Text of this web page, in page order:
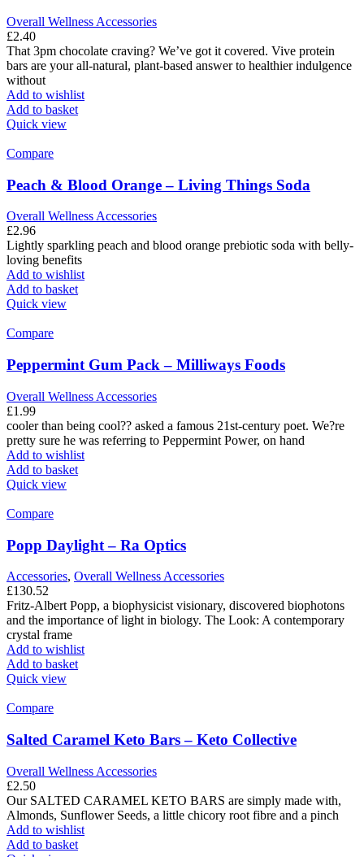
Overall Wellness Accessories
£2.40
That 3pm chocolate craving? We’ve got it covered. Vive protein
bars are your all-natural, plant-based answer to healthier indulgence
without
Add to wishlist
Add to basket
Quick view
Compare
Peach & Blood Orange – Living Things Soda
Overall Wellness Accessories
£2.96
Lightly sparkling peach and blood orange prebiotic soda with belly-
loving benefits
Add to wishlist
Add to basket
Quick view
Compare
Peppermint Gum Pack – Milliways Foods
Overall Wellness Accessories
£1.99
cooler than being cool?? asked a famous 21st-century poet. We?re
pretty sure he was referring to Peppermint Power, on hand
Add to wishlist
Add to basket
Quick view
Compare
Popp Daylight – Ra Optics
Accessories, Overall Wellness Accessories
£130.52
Fritz-Albert Popp, a biophysicist visionary, discovered biophotons
and the importance of light in biology. The Look: A contemporary
crystal frame
Add to wishlist
Add to basket
Quick view
Compare
Salted Caramel Keto Bars – Keto Collective
Overall Wellness Accessories
£2.50
Our SALTED CARAMEL KETO BARS are simply made with,
Almonds, Sunflower Seeds, a little chicory root fibre and a pinch
Add to wishlist
Add to basket